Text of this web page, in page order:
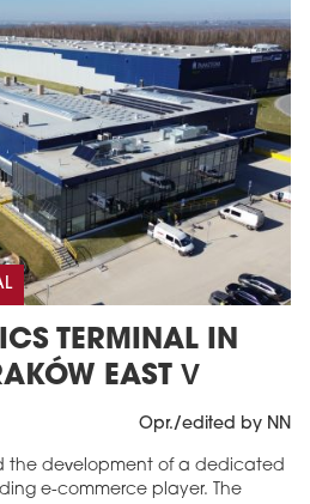
TERMINAL IN
EAST V
Opr./edited by NN
the development of a dedicated
e-commerce player. The
in edition
arrow_forward
now!